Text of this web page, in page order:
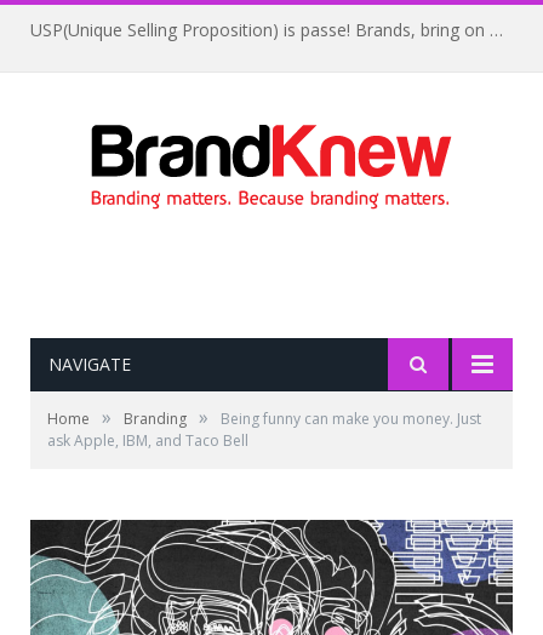
USP(Unique Selling Proposition) is passe! Brands, bring on UFP(Unique Feelings Proposition)
NAVIGATE
Home » Branding »
Being funny can make you money. Just
ask Apple, IBM, and Taco Bell